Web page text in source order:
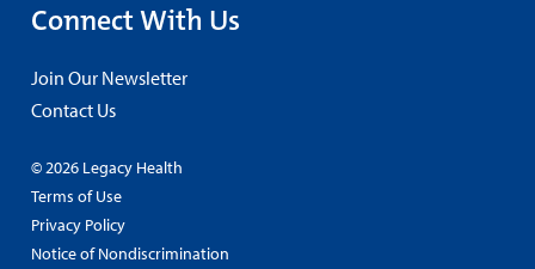
Connect With Us
Join Our Newsletter
Contact Us
© 2026 Legacy Health
Terms of Use
Privacy Policy
Notice of Nondiscrimination